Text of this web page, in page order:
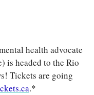
health advocate
is headed to the Rio
Tickets are going
.*